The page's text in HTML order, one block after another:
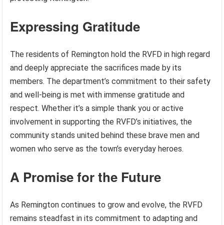
Expressing Gratitude
The residents of Remington hold the RVFD in high regard
and deeply appreciate the sacrifices made by its
members. The department’s commitment to their safety
and well-being is met with immense gratitude and
respect. Whether it’s a simple thank you or active
involvement in supporting the RVFD’s initiatives, the
community stands united behind these brave men and
women who serve as the town’s everyday heroes.
A Promise for the Future
As Remington continues to grow and evolve, the RVFD
remains steadfast in its commitment to adapting and